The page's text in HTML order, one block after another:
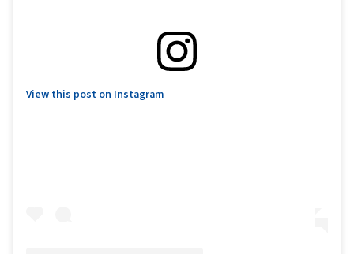
View this post on Instagram